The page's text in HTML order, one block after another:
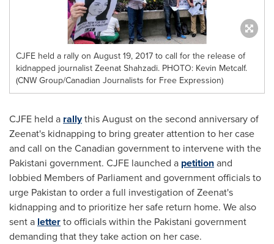
CJFE held a rally on August 19, 2017 to call for the release of
kidnapped journalist Zeenat Shahzadi. PHOTO: Kevin Metcalf.
(CNW Group/Canadian Journalists for Free Expression)
CJFE held a rallythis August on the second anniversary of
Zeenat's kidnapping to bring greater attention to her case
and call on the Canadian government to intervene with the
Pakistani government. CJFE launched a petitionand
lobbied Members of Parliament and government officials to
urge Pakistan to order a full investigation of Zeenat's
kidnapping and to prioritize her safe return home. We also
sent a letterto officials within the Pakistani government
demanding that they take action on her case.